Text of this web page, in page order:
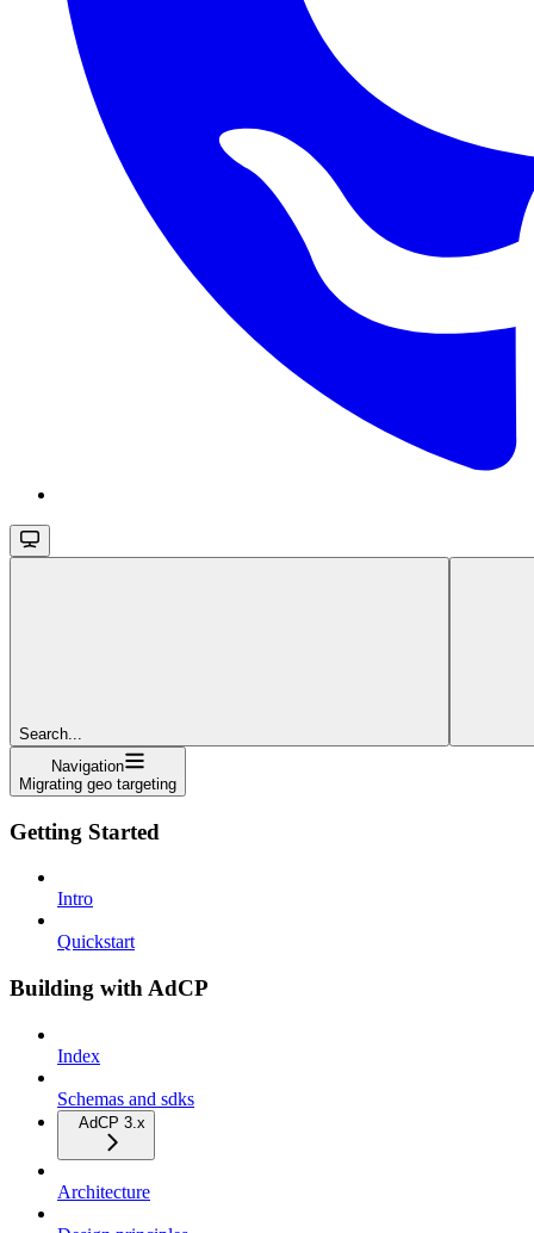
Search...
Navigation
Migrating geo targeting
Getting Started
Intro
Quickstart
Building with AdCP
Index
Schemas and sdks
AdCP 3.x
Architecture